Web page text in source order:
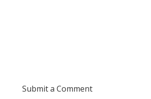
Submit a Comment